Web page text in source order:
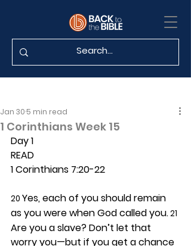
1 Corinthians Week 15
Jan 30 5 min read
Day 1
READ
1 Corinthians 7:20-22
20 Yes, each of you should remain
as you were when God called you. 21
Are you a slave? Don’t let that
worry you—but if you get a chance